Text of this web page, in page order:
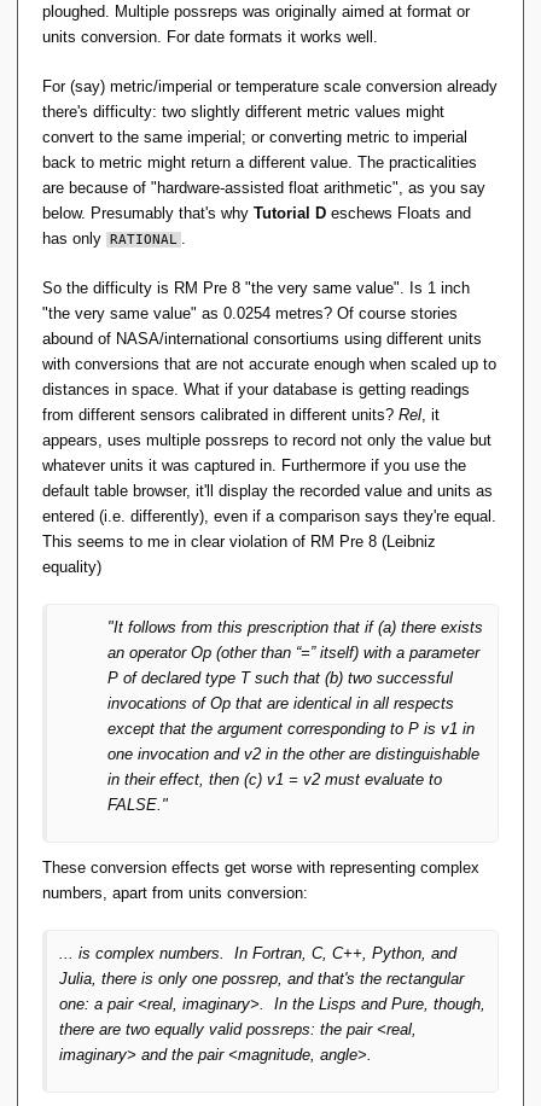
A good candidate for multiple possreps ...
ploughed. Multiple possreps was originally aimed at format or
units conversion. For date formats it works well.
For (say) metric/imperial or temperature scale conversion already
there's difficulty: two slightly different metric values might
convert to the same imperial; or converting metric to imperial
back to metric might return a different value. The practicalities
are because of "hardware-assisted float arithmetic", as you say
below. Presumably that's why Tutorial D eschews Floats and
has only RATIONAL
So the difficulty is RM Pre 8 "the very same value". Is 1 inch
"the very same value" as 0.0254 metres? Of course stories
abound of NASA/international consortiums using different units
with conversions that are not accurate enough when scaled up to
distances in space. What if your database is getting readings
from different sensors calibrated in different units? Rel , it
appears, uses multiple possreps to record not only the value but
whatever units it was captured in. Furthermore if you use the
default table browser, it'll display the recorded value and units as
entered (i.e. differently), even if a comparison says they're equal.
This seems to me in clear violation of RM Pre 8 (Leibniz
equality)
"It follows from this prescription that if (a) there exists
an operator Op (other than “=” itself) with a parameter
P of declared type T such that (b) two successful
invocations of Op that are identical in all respects
except that the argument corresponding to P is v1 in
one invocation and v2 in the other are distinguishable
in their effect, then (c) v1 = v2 must evaluate to
FALSE."
These conversion effects get worse with representing complex
numbers, apart from units conversion:
... is complex numbers. In Fortran, C, C++, Python, and
Julia, there is only one possrep, and that's the rectangular
one: a pair <real, imaginary>. In the Lisps and Pure, though,
there are two equally valid possreps: the pair <real,
imaginary> and the pair <magnitude, angle>.